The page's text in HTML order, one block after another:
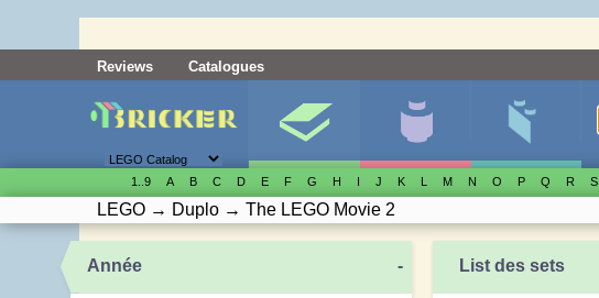
Reviews Catalogues
1..9 A B C D E F G H I J K L M N O P Q R S
LEGO → Duplo → The LEGO Movie 2
Année - List des sets